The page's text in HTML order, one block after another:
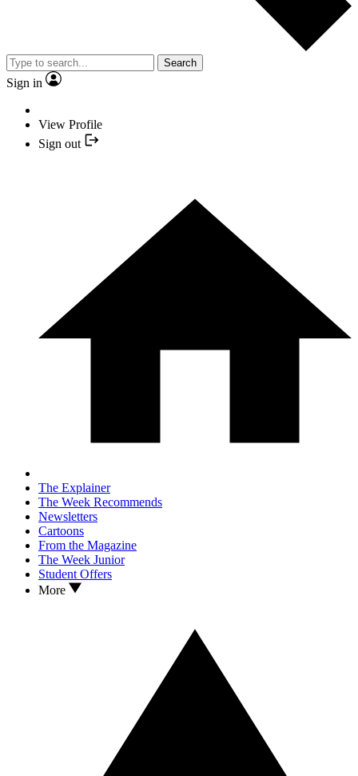
Search
Sign in
View Profile
Sign out
The Explainer
The Week Recommends
Newsletters
Cartoons
From the Magazine
The Week Junior
Student Offers
More